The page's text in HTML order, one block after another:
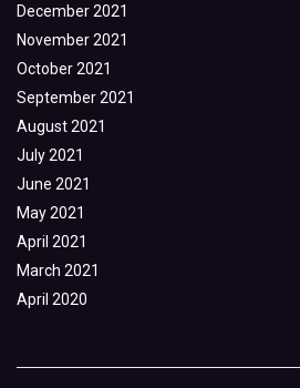
December 2021
November 2021
October 2021
September 2021
August 2021
July 2021
June 2021
May 2021
April 2021
March 2021
April 2020